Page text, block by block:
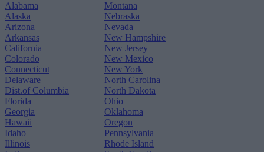
Alabama
Alaska
Arizona
Arkansas
California
Colorado
Connecticut
Delaware
Dist.of Columbia
Florida
Georgia
Hawaii
Idaho
Illinois
Montana
Nebraska
Nevada
New Hampshire
New Jersey
New Mexico
New York
North Carolina
North Dakota
Ohio
Oklahoma
Oregon
Pennsylvania
Rhode Island